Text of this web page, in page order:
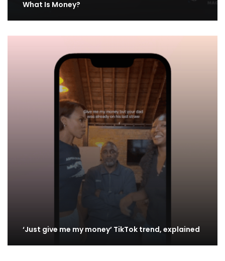
What Is Money?
‘Just give me my money’ TikTok trend, explained